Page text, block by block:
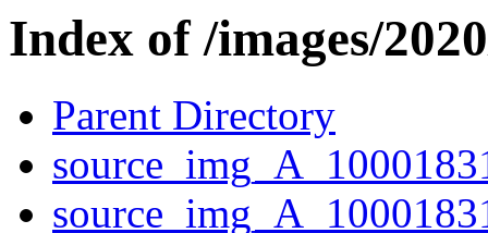
Index of /images/
Parent Directory